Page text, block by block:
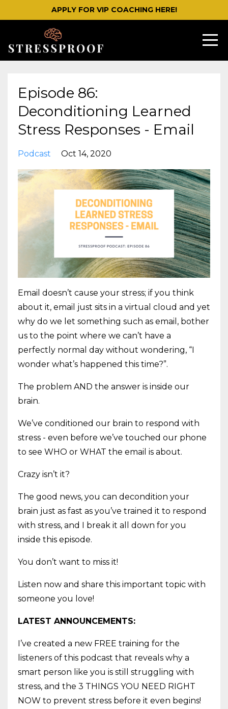
APPLY FOR VIP COACHING HERE!
Episode 86:
Deconditioning Learned
Stress Responses - Email
Podcast Oct 14, 2020
Email doesn’t cause your stress; if you think
about it, email just sits in a virtual cloud and yet
why do we let something such as email, bother
us to the point where we can’t have a
perfectly normal day without wondering, “I
wonder what’s happened this time?”.
The problem AND the answer is inside our
brain.
We’ve conditioned our brain to respond with
stress - even before we’ve touched our phone
to see WHO or WHAT the email is about.
Crazy isn’t it?
The good news, you can decondition your
brain just as fast as you’ve trained it to respond
with stress, and I break it all down for you
inside this episode.
You don’t want to miss it!
Listen now and share this important topic with
someone you love!
LATEST ANNOUNCEMENTS:
I’ve created a new FREE training for the
listeners of this podcast that reveals why a
smart person like you is still struggling with
stress, and the 3 THINGS YOU NEED RIGHT
NOW to prevent stress before it even begins!